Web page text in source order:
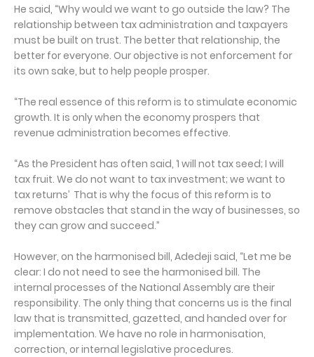
He said, “Why would we want to go outside the law? The
relationship between tax administration and taxpayers
must be built on trust. The better that relationship, the
better for everyone. Our objective is not enforcement for
its own sake, but to help people prosper.
“The real essence of this reform is to stimulate economic
growth. It is only when the economy prospers that
revenue administration becomes effective.
“As the President has often said, ‘I will not tax seed; I will
tax fruit. We do not want to tax investment; we want to
tax returns’ That is why the focus of this reform is to
remove obstacles that stand in the way of businesses, so
they can grow and succeed.”
However, on the harmonised bill, Adedeji said, “Let me be
clear: I do not need to see the harmonised bill. The
internal processes of the National Assembly are their
responsibility. The only thing that concerns us is the final
law that is transmitted, gazetted, and handed over for
implementation. We have no role in harmonisation,
correction, or internal legislative procedures.